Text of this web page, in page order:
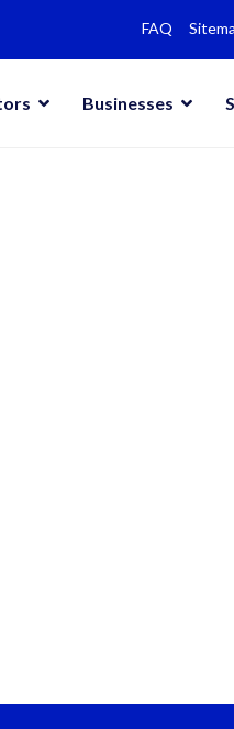
FAQ
Businesses